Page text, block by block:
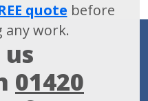
quote before
any work.
us
01420